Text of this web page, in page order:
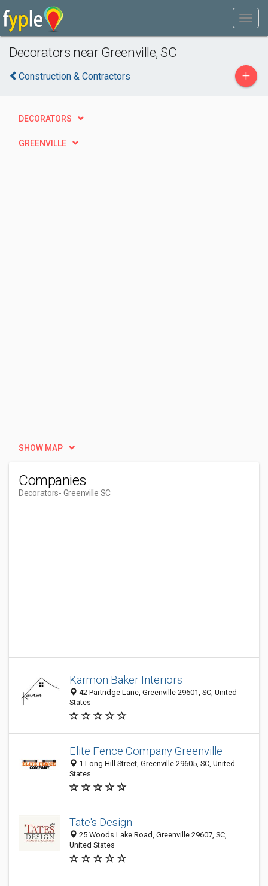
Decorators near Greenville, SC
Construction & Contractors +
DECORATORS
GREENVILLE
SHOW MAP
Companies
Decorators- Greenville SC
Karmon Baker Interiors
42 Partridge Lane, Greenville 29601, SC, United
States
Elite Fence Company Greenville
1 Long Hill Street, Greenville 29605, SC, United
States
Tate's Design
25 Woods Lake Road, Greenville 29607, SC,
United States